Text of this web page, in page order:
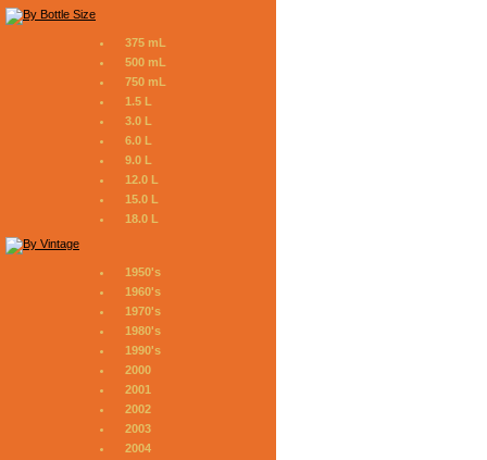
375 mL
500 mL
750 mL
1.5 L
3.0 L
6.0 L
9.0 L
12.0 L
15.0 L
18.0 L
1950's
1960's
1970's
1980's
1990's
2000
2001
2002
2003
2004